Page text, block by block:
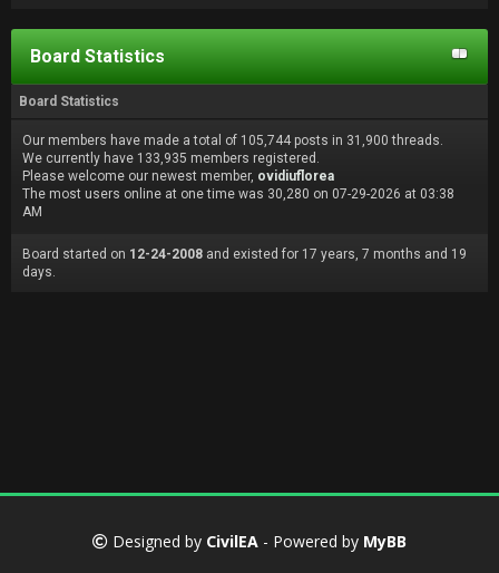
Board Statistics
Board Statistics
Our members have made a total of 105,744 posts in 31,900 threads.
We currently have 133,935 members registered.
Please welcome our newest member, ovidiuflorea
The most users online at one time was 30,280 on 07-29-2026 at 03:38
AM
Board started on 12-24-2008 and existed for 17 years, 7 months and 19
days.
Designed by CivilEA - Powered by MyBB